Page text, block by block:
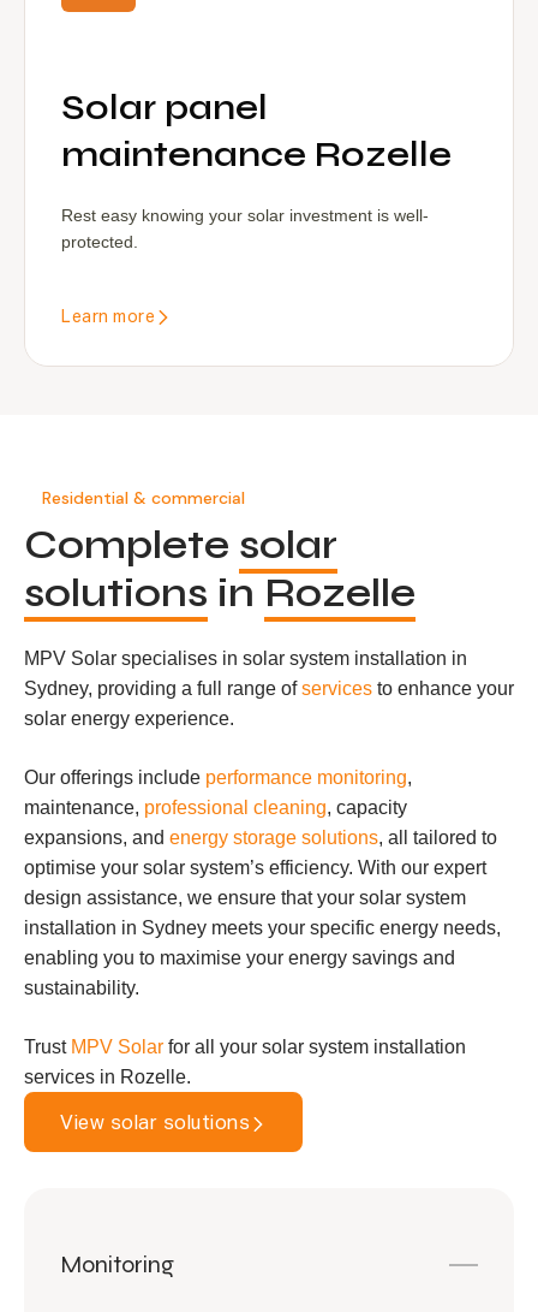
Solar panel
maintenance Rozelle
Rest easy knowing your solar investment is well-
protected.
Learn more
Residential & commercial
Complete solar
solutions in Rozelle
MPV Solar specialises in solar system installation in
Sydney, providing a full range ofservices to enhance your
solar energy experience.
Our offerings include performance monitoring,
maintenance, professional cleaning, capacity
expansions, and energy storage solutions, all tailored to
optimise your solar system’s efficiency. With our expert
design assistance, we ensure that your solar system
installation in Sydney meets your specific energy needs,
enabling you to maximise your energy savings and
sustainability.
Trust MPV Solar for all your solar system installation
services in Rozelle.
View solar solutions
Monitoring